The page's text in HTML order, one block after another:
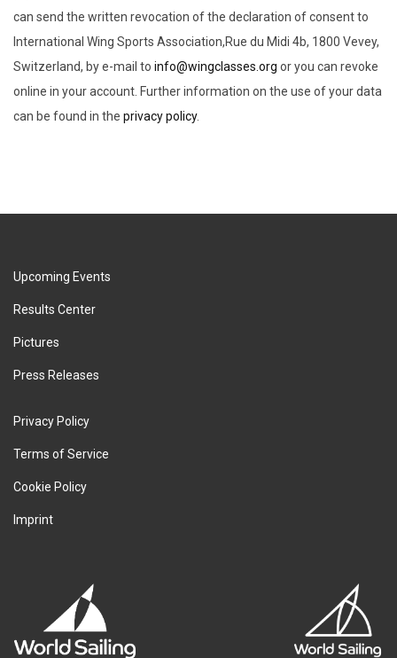
can send the written revocation of the declaration of consent to
International Wing Sports Association,Rue du Midi 4b, 1800 Vevey,
Switzerland, by e-mail to info@wingclasses.org or you can revoke
online in your account. Further information on the use of your data
can be found in the privacy policy.
Upcoming Events
Results Center
Pictures
Press Releases
Privacy Policy
Terms of Service
Cookie Policy
Imprint